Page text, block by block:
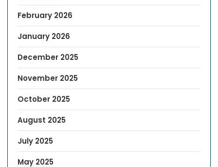
February 2026
January 2026
December 2025
November 2025
October 2025
August 2025
July 2025
May 2025